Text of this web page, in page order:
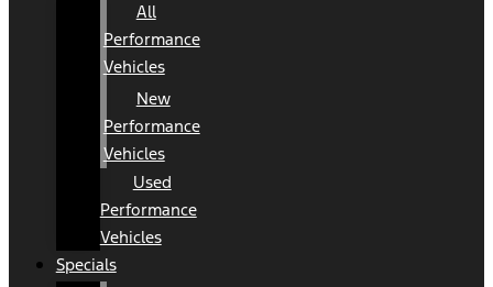
All
Performance
Vehicles
New
Performance
Vehicles
Used
Performance
Vehicles
Specials